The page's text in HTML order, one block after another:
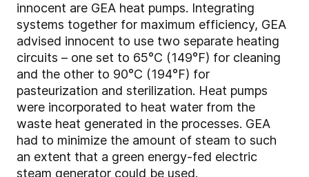
innocent are GEA heat pumps. Integrating
systems together for maximum efficiency, GEA
advised innocent to use two separate heating
circuits – one set to 65°C (149°F) for cleaning
and the other to 90°C (194°F) for
pasteurization and sterilization. Heat pumps
were incorporated to heat water from the
waste heat generated in the processes. GEA
had to minimize the amount of steam to such
an extent that a green energy-fed electric
steam generator could be used.